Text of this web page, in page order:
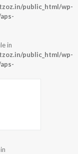
public_html/wp-
in
public_html/wp-